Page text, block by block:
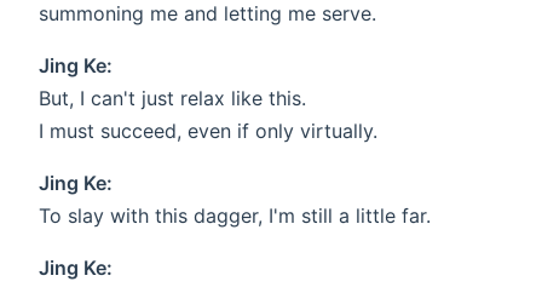
summoning me and letting me serve.
Jing Ke:
But, I can't just relax like this.
I must succeed, even if only virtually.
Jing Ke:
To slay with this dagger, I'm still a little far.
Jing Ke: